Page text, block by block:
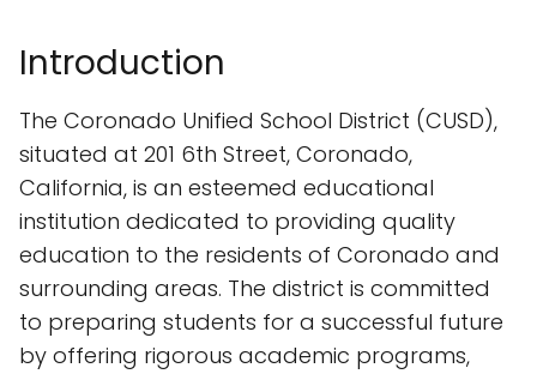
Introduction
The Coronado Unified School District (CUSD),
situated at 201 6th Street, Coronado,
California, is an esteemed educational
institution dedicated to providing quality
education to the residents of Coronado and
surrounding areas. The district is committed
to preparing students for a successful future
by offering rigorous academic programs,